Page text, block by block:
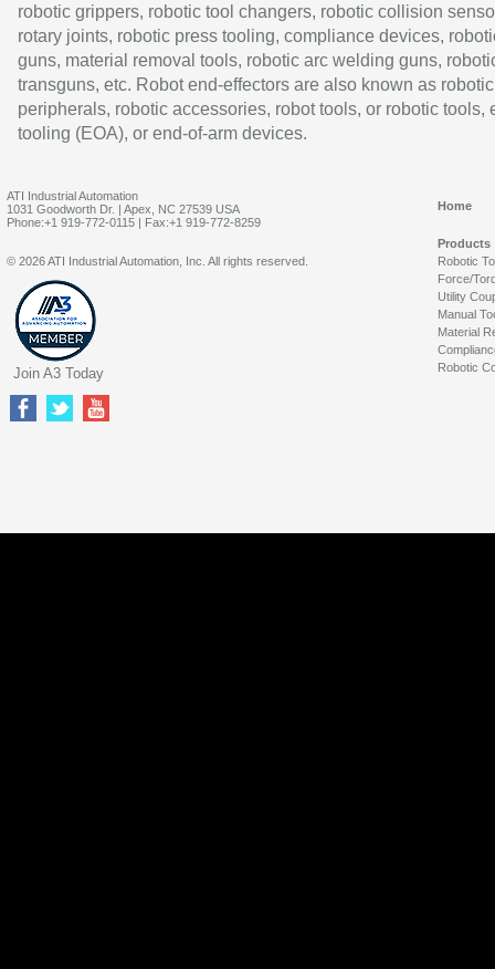
robotic grippers, robotic tool changers, robotic collision
rotary joints, robotic press tooling, compliance devices,
guns, material removal tools, robotic arc welding guns,
transguns, etc. Robot end-effectors are also known as robotic
peripherals, robotic accessories, robot tools, or robotic tools,
tooling (EOA), or end-of-arm devices.
ATI Industrial Automation
1031 Goodworth Dr. | Apex, NC 27539 USA
Phone:+1 919-772-0115 | Fax:+1 919-772-8259
Home
Products
Robotic
Force/
Utility
Manual
Material
Robotic
© 2026 ATI Industrial Automation, Inc. All rights reserved.
Join A3 Today